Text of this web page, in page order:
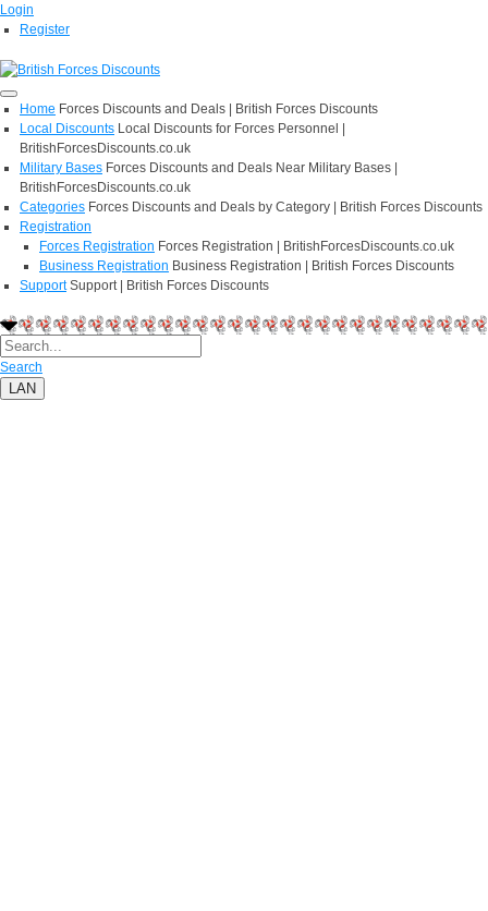
Login
Register
Home Forces Discounts and Deals | British Forces Discounts
Local Discounts Local Discounts for Forces Personnel |
BritishForcesDiscounts.co.uk
Military Bases Forces Discounts and Deals Near Military Bases |
BritishForcesDiscounts.co.uk
Categories Forces Discounts and Deals by Category | British Forces Discounts
Registration
Forces Registration Forces Registration | BritishForcesDiscounts.co.uk
Business Registration Business Registration | British Forces Discounts
Support Support | British Forces Discounts
Search
LAN